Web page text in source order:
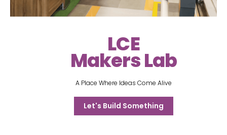
LCE
Makers Lab
A Place Where Ideas Come Alive
Let's Build Something